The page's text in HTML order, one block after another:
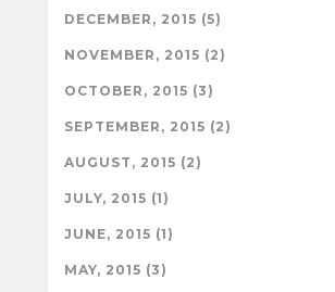
DECEMBER, 2015 (5)
NOVEMBER, 2015 (2)
OCTOBER, 2015 (3)
SEPTEMBER, 2015 (2)
AUGUST, 2015 (2)
JULY, 2015 (1)
JUNE, 2015 (1)
MAY, 2015 (3)